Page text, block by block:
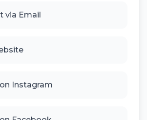
via Email
Instagram